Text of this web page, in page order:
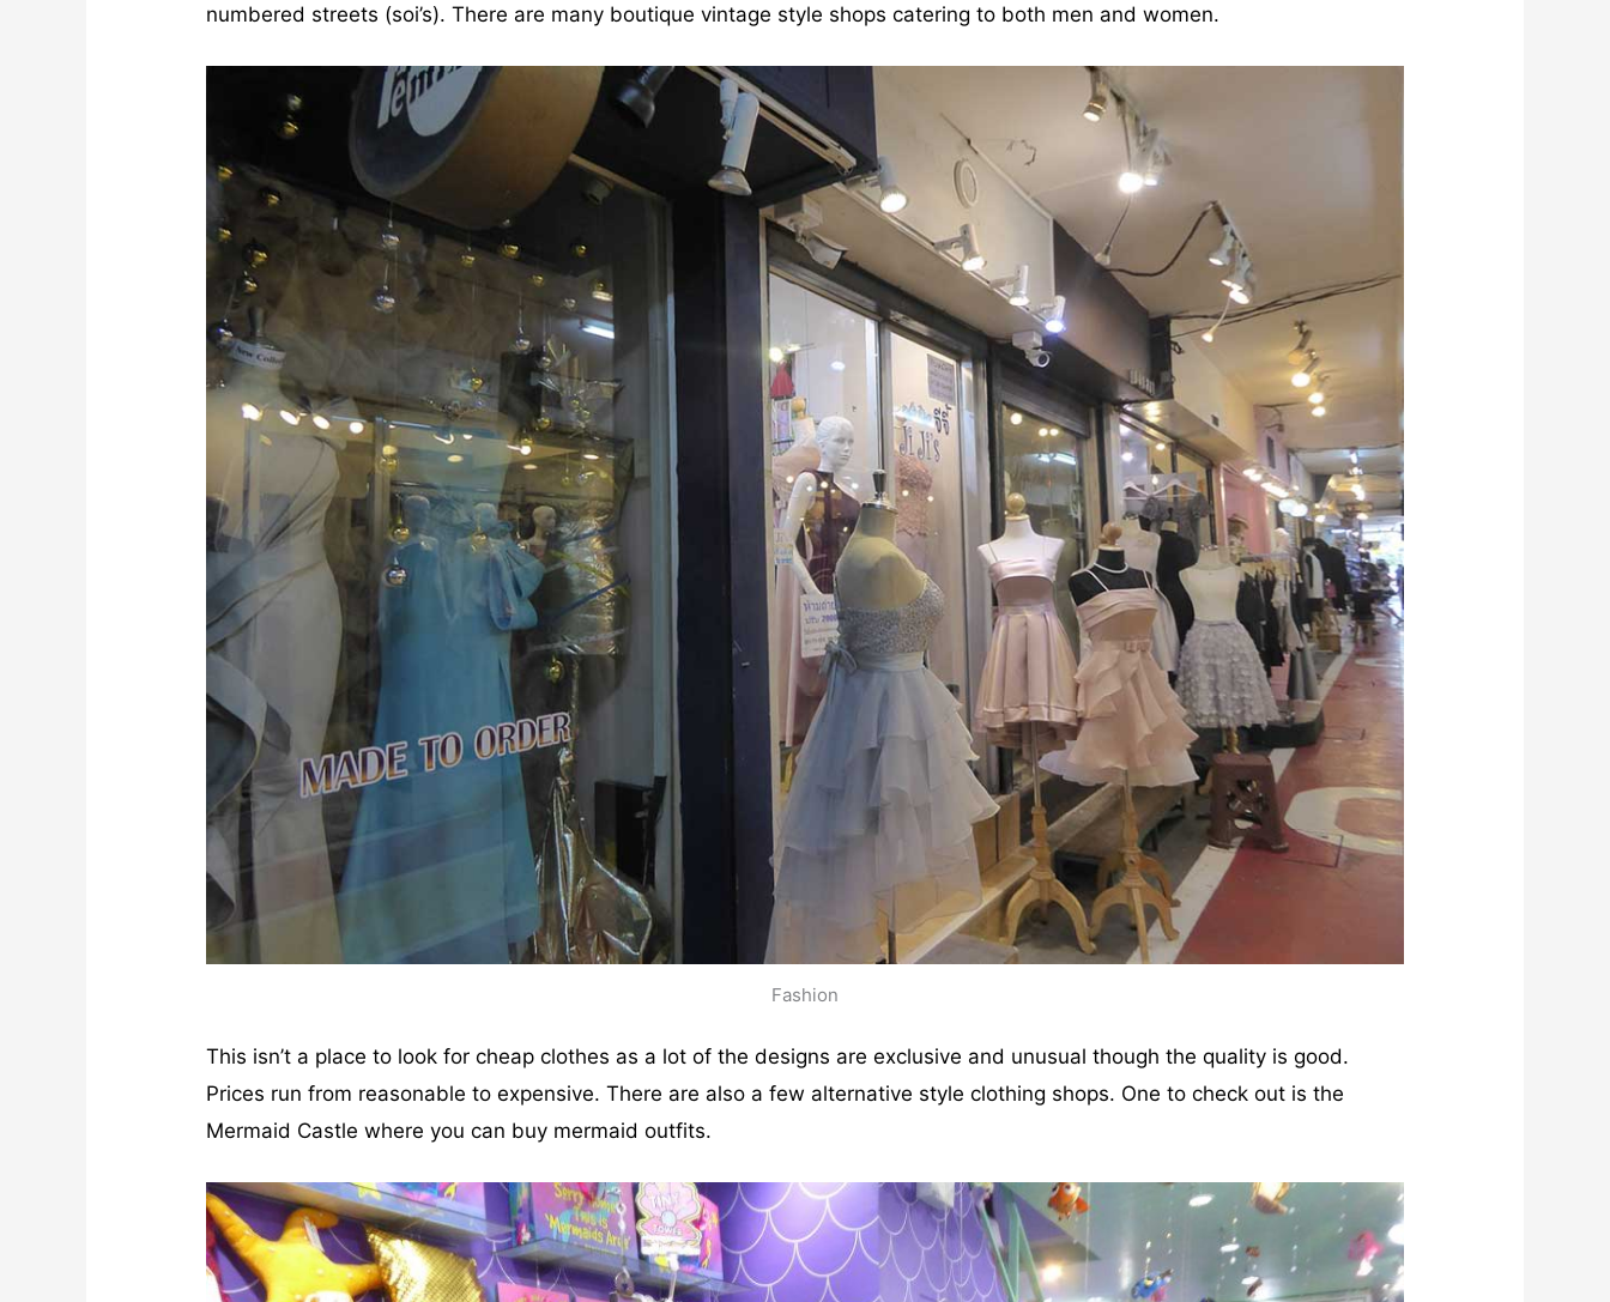
numbered streets (soi’s). There are many boutique vintage style shops catering to both men and women.
Fashion
This isn’t a place to look for cheap clothes as a lot of the designs are exclusive and unusual though the quality is good.
Prices run from reasonable to expensive. There are also a few alternative style clothing shops. One to check out is the
Mermaid Castle where you can buy mermaid outfits.